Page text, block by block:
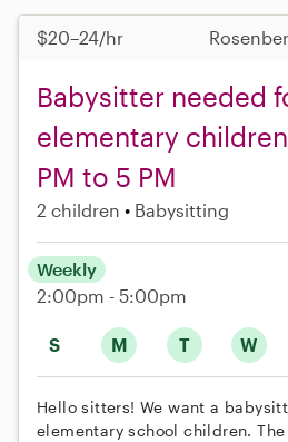
$20–24/hr
Babysitter needed
elementary
PM to 5 PM
2 children Babysitting
S M T W
Weekly
2:00pm - 5:00pm
Hello sitters! We want a
elementary school children.